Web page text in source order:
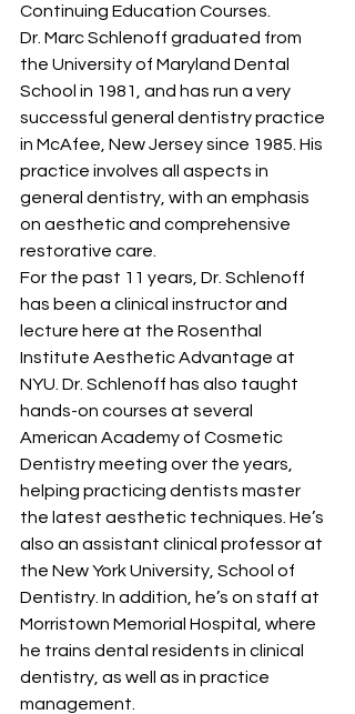
Continuing Education Courses.
Dr. Marc Schlenoff graduated from
the University of Maryland Dental
School in 1981, and has run a very
successful general dentistry practice
in McAfee, New Jersey since 1985. His
practice involves all aspects in
general dentistry, with an emphasis
on aesthetic and comprehensive
restorative care.
For the past 11 years, Dr. Schlenoff
has been a clinical instructor and
lecture here at the Rosenthal
Institute Aesthetic Advantage at
NYU. Dr. Schlenoff has also taught
hands-on courses at several
American Academy of Cosmetic
Dentistry meeting over the years,
helping practicing dentists master
the latest aesthetic techniques. He’s
also an assistant clinical professor at
the New York University, School of
Dentistry. In addition, he’s on staff at
Morristown Memorial Hospital, where
he trains dental residents in clinical
dentistry, as well as in practice
management.